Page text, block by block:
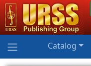
Catalog